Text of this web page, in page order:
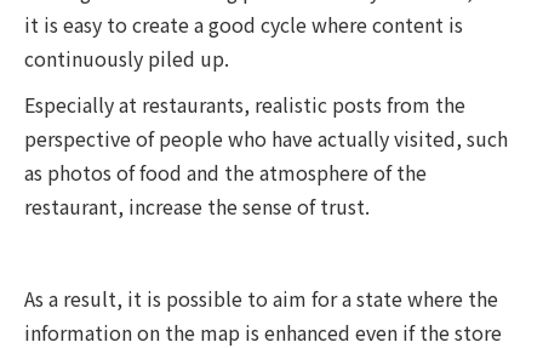
it is easy to create a good cycle where content is
continuously piled up.
Especially at restaurants, realistic posts from the
perspective of people who have actually visited, such
as photos of food and the atmosphere of the
restaurant, increase the sense of trust.
As a result, it is possible to aim for a state where the
information on the map is enhanced even if the store